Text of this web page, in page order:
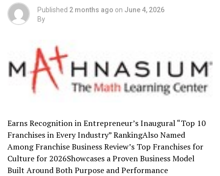
Published 2 months ago on June 4, 2026
By
Earns Recognition in Entrepreneur’s Inaugural “Top 10
Franchises in Every Industry” RankingAlso Named
Among Franchise Business Review’s Top Franchises for
Culture for 2026Showcases a Proven Business Model
Built Around Both Purpose and Performance